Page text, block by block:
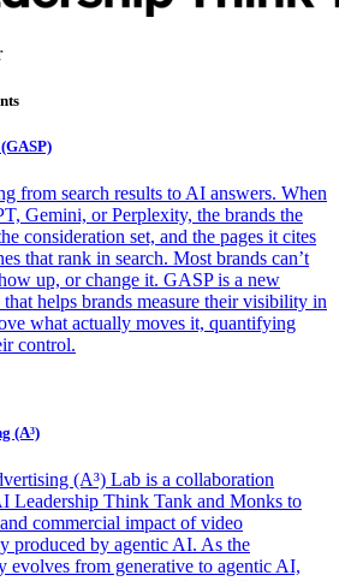
from search results to AI answers. When
Gemini, or Perplexity, the brands the
consideration set, and the pages it cites
that rank in search. Most brands can’t
up, or change it. GASP is a new
helps brands measure their visibility in
what actually moves it, quantifying
control.
(A³)
(A³) Lab is a collaboration
Leadership Think Tank and Monks to
and commercial impact of video
produced by agentic AI. As the
evolves from generative to agentic AI,